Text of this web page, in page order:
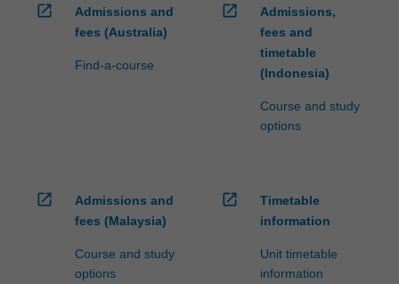
open_in_new
Admissions and
fees (Australia)
Find-a-course
open_in_new
Admissions,
fees and
timetable
(Indonesia)
Course and study
options
open_in_new
Admissions and
fees (Malaysia)
Course and study
options
open_in_new
Timetable
information
Unit timetable
information